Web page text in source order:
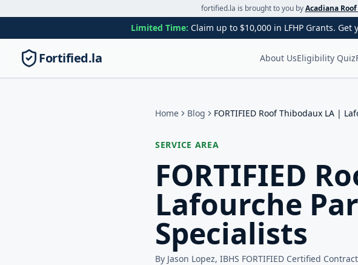
fortified.la is brought to you byAcadiana
Limited Time: Claim up to $10,000 in LFHP Grants.
Fortified.la About UsEligibility Quiz
Home Blog FORTIFIED Roof Thibodaux LA |
SERVICE AREA
FORTIFIED
Lafourche
Specialists
By Jason Lopez, IBHS FORTIFIED Certified